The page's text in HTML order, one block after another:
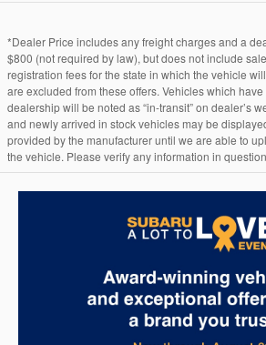
*Dealer Price includes any freight charges and a
$800 (not required by law), but does not include
registration fees for the state in which the vehicle
are excluded from these offers. Vehicles which
dealership will be noted as “in-transit” on dealer’s
and newly arrived in stock vehicles may be
provided by the manufacturer until we are able to
the vehicle. Please verify any information in